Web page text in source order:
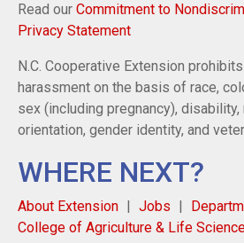
Read our Commitment to
Privacy Statement
N.C. Cooperative Extension
harassment on the basis of race,
sex (including pregnancy), disability,
orientation, gender identity, and
WHERE NEXT?
About Extension Jobs
College of Agriculture & Life